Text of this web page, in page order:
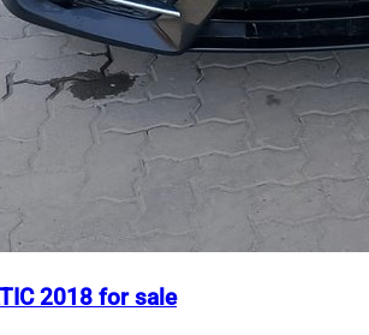
2018 for sale